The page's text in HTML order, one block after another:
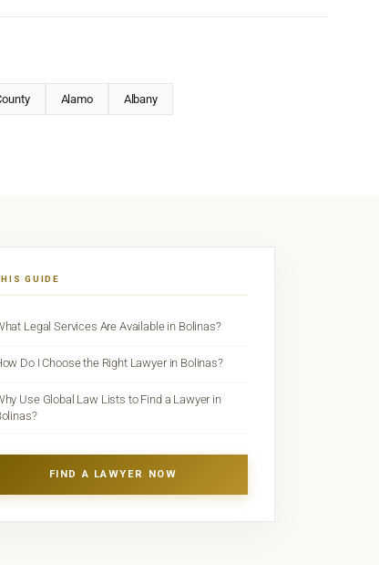
Alamo Albany
GUIDE
Legal Services Are Available in Bolinas?
Do I Choose the Right Lawyer in Bolinas?
Use Global Law Lists to Find a Lawyer in
FIND A LAWYER NOW